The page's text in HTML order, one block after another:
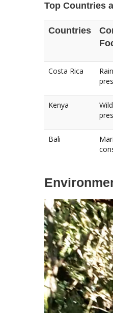
Top Countries
Countries
Costa Rica
Kenya
Bali